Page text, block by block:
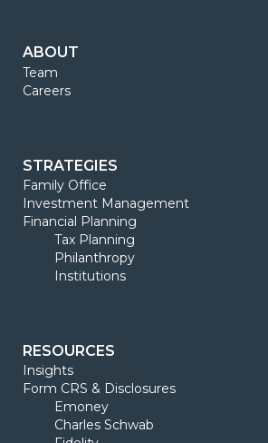
ABOUT
Team
Careers
STRATEGIES
Family Office
Investment Management
Financial Planning
Tax Planning
Philanthropy
Institutions
RESOURCES
Insights
Form CRS & Disclosures
Emoney
Charles Schwab